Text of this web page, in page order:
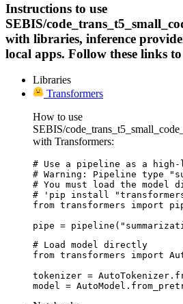
Instructions to use
SEBIS/
with libraries, inference
local apps. Follow these links
Libraries
Transformers
How to use
SEBIS/
with Transformers:
# Use a pipeline as a
# Warning: Pipeline type
# You must load the model
# 'pip install
from transformers import
pipe =
# Load model directly
from transformers import
tokenizer =
model =